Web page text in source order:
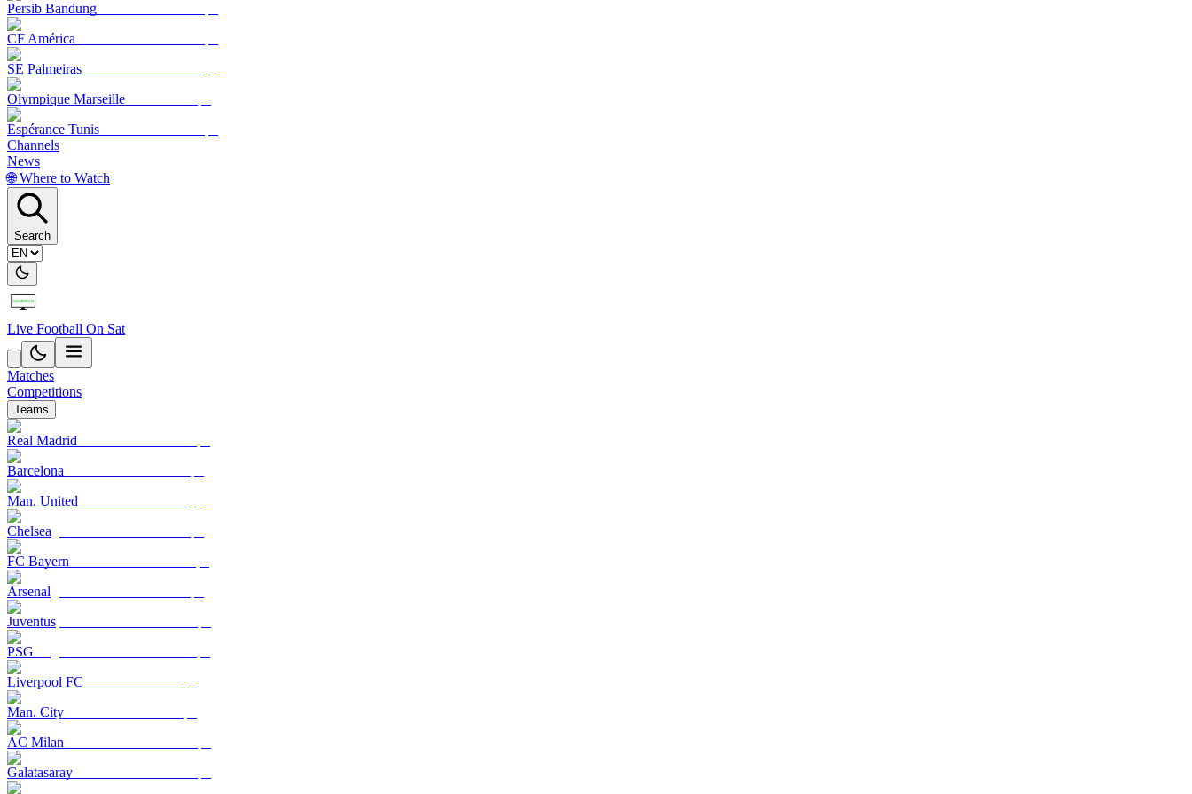
Persib Bandung
CF América
SE Palmeiras
Olympique Marseille
Espérance Tunis
Channels
News
🌐 Where to Watch
Search
Live Football On Sat
Matches
Competitions
Teams
Real Madrid
Barcelona
Man. United
Chelsea
FC Bayern
Arsenal
Juventus
PSG
Liverpool FC
Man. City
AC Milan
Galatasaray